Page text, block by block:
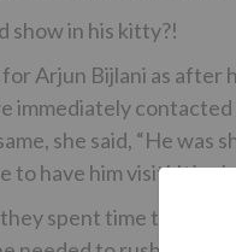
show in his kitty?!
Arjun Bijlani as
immediately
she said, “He was
to have him visit! It’s
spent time together,